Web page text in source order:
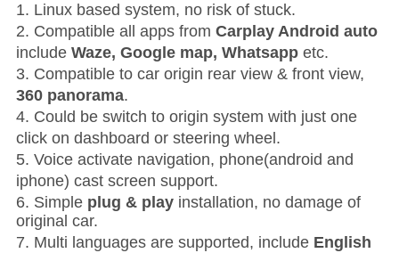
1. Linux based system, no risk of stuck.
2. Compatible all apps from Carplay Android auto
includeWaze, Google map, Whatsapp etc.
3. Compatible to car origin rear view & front view,
360 panorama.
4. Could be switch to origin system with just one
click on dashboard or steering wheel.
5. Voice activate navigation, phone(android and
iphone) cast screen support.
6. Simple plug & play installation, no damage of
original car.
7. Multi languages are supported, include English